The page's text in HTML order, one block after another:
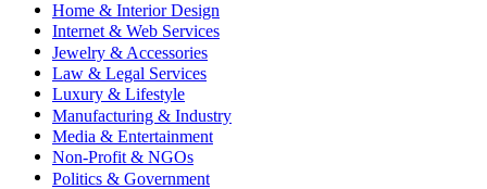
Home & Interior Design
Internet & Web Services
Jewelry & Accessories
Law & Legal Services
Luxury & Lifestyle
Manufacturing & Industry
Media & Entertainment
Non-Profit & NGOs
Politics & Government